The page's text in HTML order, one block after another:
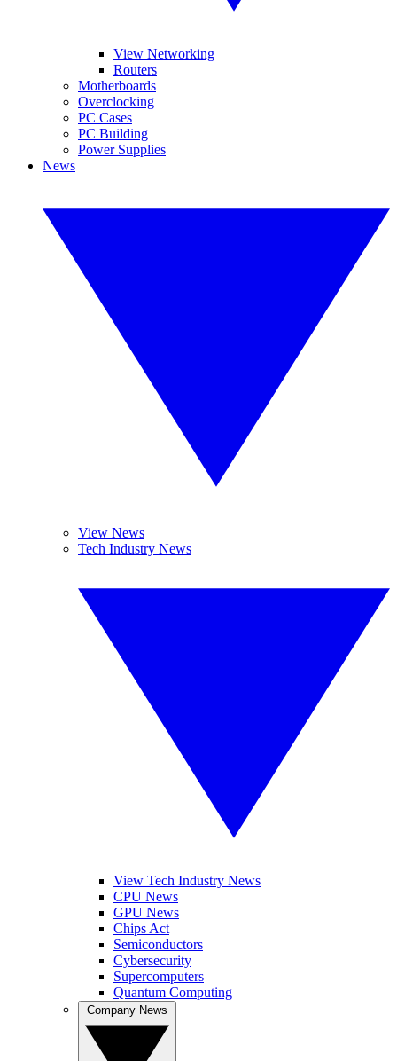
View Networking
Routers
Motherboards
Overclocking
PC Cases
PC Building
Power Supplies
News
View News
Tech Industry News
View Tech Industry News
CPU News
GPU News
Chips Act
Semiconductors
Cybersecurity
Supercomputers
Quantum Computing